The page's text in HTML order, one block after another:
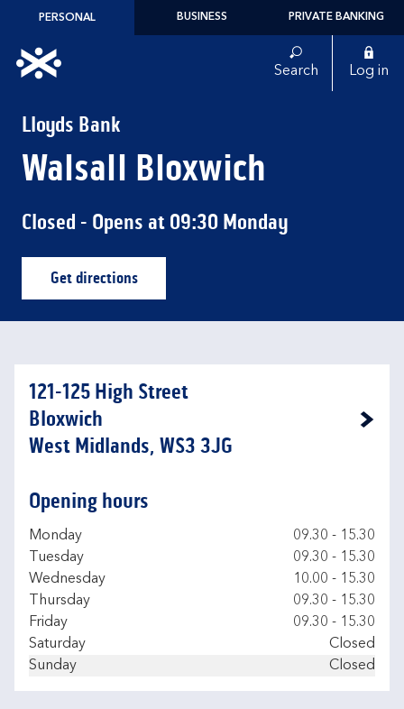
Skip to content
PERSONAL BUSINESS PRIVATE BANKING
Link to main website Search Log in
Lloyds Bank
Walsall Bloxwich
Closed - Opens at 09:30 Monday
Get directionsLink Opens in New Tab
121-125 High Street
Bloxwich
West Midlands, WS3 3JG
Link Opens in New Tab
Opening hours
Day of the Week
Monday 09.30 - 15.30
Tuesday
09.30 - 15.30
Wednesday
10.00 - 15.30
Thursday
09.30 - 15.30
Friday
09.30 - 15.30
Saturday
Closed
Sunday
Closed